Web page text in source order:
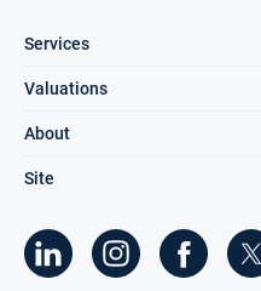
Services
Valuations
About
Site